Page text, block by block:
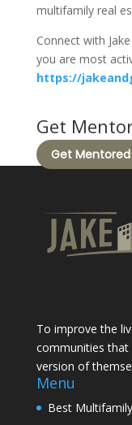
multifamily real
Connect with
you are most
https://
Get
Get Mentored
To improve the
communities
version of
Menu
Best